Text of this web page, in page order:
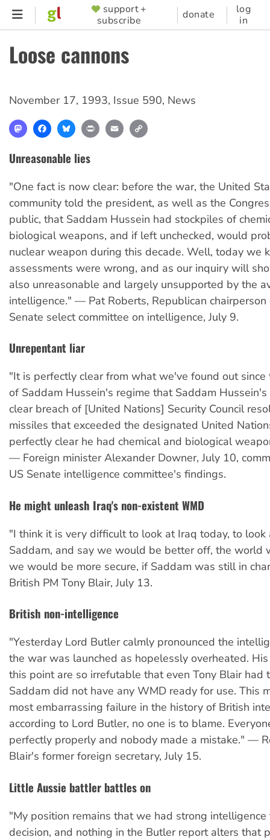
Skip
content
SUPPORTER
MENU
support +
subscribe
donate
log
in
Loose cannons
November 17, 1993, Issue 590, News
MastodonFacebookBlueskyPrint Email
Unreasonable lies
"One fact is now clear: before the war, the United
community told the president, as well as the
public, that Saddam Hussein had stockpiles of
biological weapons, and if left unchecked, would
nuclear weapon during this decade. Well, today we
assessments were wrong, and as our inquiry will
also unreasonable and largely unsupported by the
intelligence." — Pat Roberts, Republican chairperson
Senate select committee on intelligence, July 9.
Unrepentant liar
"It is perfectly clear from what we've found out
of Saddam Hussein's regime that Saddam
clear breach of [United Nations] Security Council
missiles that exceeded the designated United
perfectly clear he had chemical and biological
— Foreign minister Alexander Downer, July 10,
US Senate intelligence committee's findings.
He might unleash Iraq's non-existent WMD
"I think it is very difficult to look at Iraq today, to look
Saddam, and say we would be better off, the world
we would be more secure, if Saddam was still in
British PM Tony Blair, July 13.
British non-intelligence
"Yesterday Lord Butler calmly pronounced the
the war was launched as hopelessly overheated.
this point are so irrefutable that even Tony Blair had
Saddam did not have any WMD ready for use. This
most embarrassing failure in the history of British
according to Lord Butler, no one is to blame.
perfectly properly and nobody made a mistake." —
Blair's former foreign secretary, July 15.
Little Aussie battler battles on
"My position remains that we had strong
decision, and nothing in the Butler report alters that